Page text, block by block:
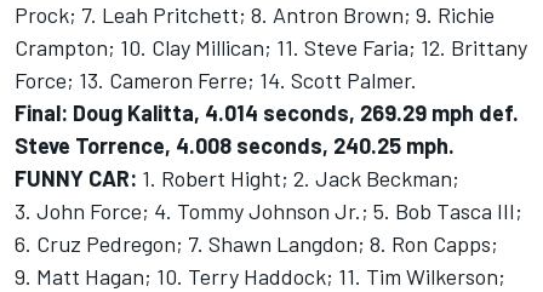
Prock; 7. Leah Pritchett; 8. Antron Brown; 9. Richie
Crampton; 10. Clay Millican; 11. Steve Faria; 12. Brittany
Force; 13. Cameron Ferre; 14. Scott Palmer.
Final: Doug Kalitta, 4.014 seconds, 269.29 mph def.
Steve Torrence, 4.008 seconds, 240.25 mph.
FUNNY CAR: 1. Robert Hight; 2. Jack Beckman;
3. John Force; 4. Tommy Johnson Jr.; 5. Bob Tasca III;
6. Cruz Pedregon; 7. Shawn Langdon; 8. Ron Capps;
9. Matt Hagan; 10. Terry Haddock; 11. Tim Wilkerson;